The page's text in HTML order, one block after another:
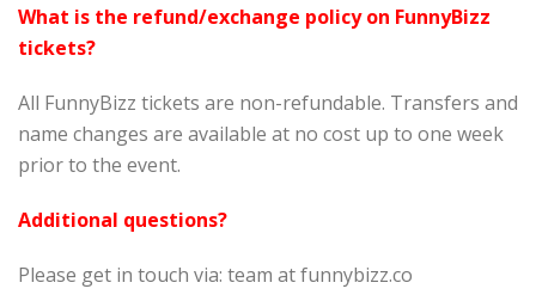
What is the refund/exchange policy on FunnyBizz
tickets?
All FunnyBizz tickets are non-refundable. Transfers and
name changes are available at no cost up to one week
prior to the event.
Additional questions?
Please get in touch via: team at funnybizz.co